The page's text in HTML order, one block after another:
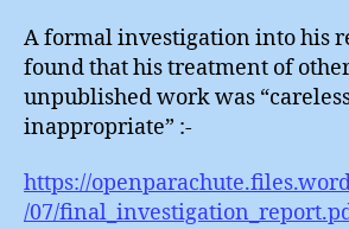
A formal investigation into his
found that his treatment of
unpublished work was
inappropriate” :-
https://
/07/